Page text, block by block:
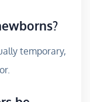
temporary,